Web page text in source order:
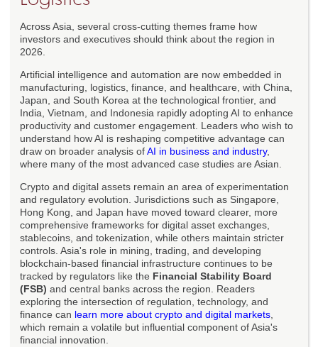
Across Asia, several cross-cutting themes frame how
investors and executives should think about the region in
2026.
Artificial intelligence and automation are now embedded in
manufacturing, logistics, finance, and healthcare, with China,
Japan, and South Korea at the technological frontier, and
India, Vietnam, and Indonesia rapidly adopting AI to enhance
productivity and customer engagement. Leaders who wish to
understand how AI is reshaping competitive advantage can
draw on broader analysis ofAI in business and industry,
where many of the most advanced case studies are Asian.
Crypto and digital assets remain an area of experimentation
and regulatory evolution. Jurisdictions such as Singapore,
Hong Kong, and Japan have moved toward clearer, more
comprehensive frameworks for digital asset exchanges,
stablecoins, and tokenization, while others maintain stricter
controls. Asia's role in mining, trading, and developing
blockchain-based financial infrastructure continues to be
tracked by regulators like the Financial Stability Board
(FSB) and central banks across the region. Readers
exploring the intersection of regulation, technology, and
finance can learn more about crypto and digital markets
which remain a volatile but influential component of Asia's
financial innovation.